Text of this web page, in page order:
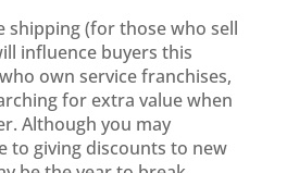
shipping (for those who sell
influence buyers this
own service franchises,
for extra value when
Although you may
to giving discounts to new